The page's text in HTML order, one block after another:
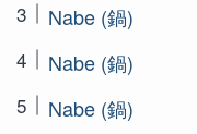
Nabe (鍋)
Nabe (鍋)
Nabe (鍋)